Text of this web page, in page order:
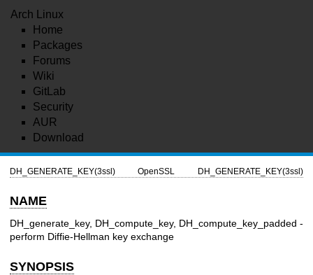
Arch Linux
Home
Packages
Forums
Wiki
GitLab
Security
AUR
Download
DH_GENERATE_KEY(3ssl) OpenSSL DH_GENERATE_KEY(3ssl)
NAME
DH_generate_key, DH_compute_key, DH_compute_key_padded -
perform Diffie-Hellman key exchange
SYNOPSIS